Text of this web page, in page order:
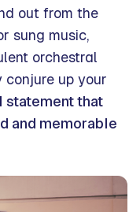
out from the
sung music,
orchestral
up your
statement that
and memorable